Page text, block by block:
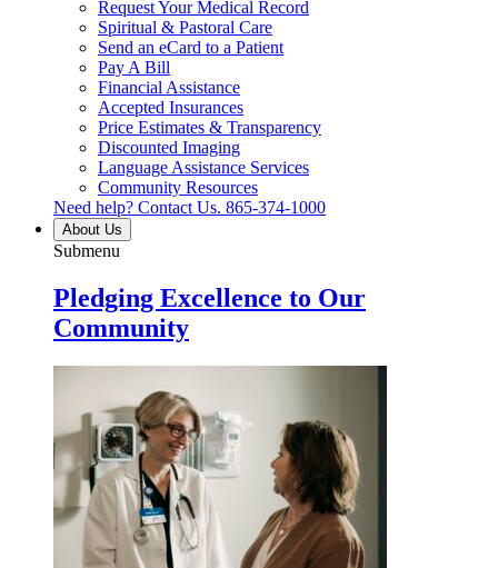
Request Your Medical Record
Spiritual & Pastoral Care
Send an eCard to a Patient
Pay A Bill
Financial Assistance
Accepted Insurances
Price Estimates & Transparency
Discounted Imaging
Language Assistance Services
Community Resources
Need help? Contact Us. 865-374-1000
About Us
Submenu
Pledging Excellence to Our
Community